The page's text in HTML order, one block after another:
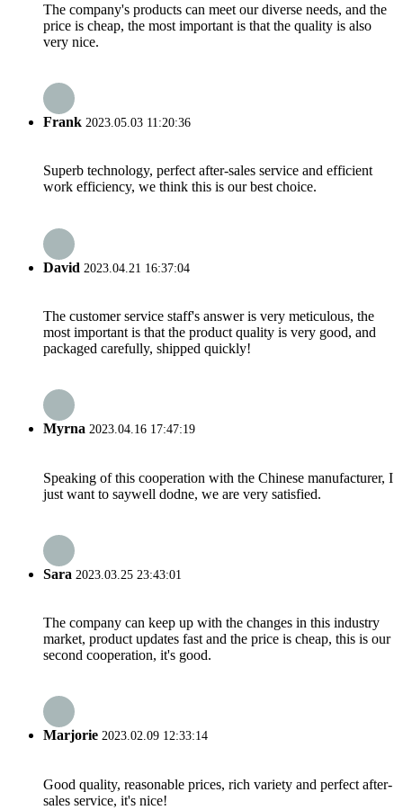
The company's products can meet our diverse needs, and the
price is cheap, the most important is that the quality is also
very nice.
Frank 2023.05.03 11:20:36
Superb technology, perfect after-sales service and efficient
work efficiency, we think this is our best choice.
David 2023.04.21 16:37:04
The customer service staff's answer is very meticulous, the
most important is that the product quality is very good, and
packaged carefully, shipped quickly!
Myrna 2023.04.16 17:47:19
Speaking of this cooperation with the Chinese manufacturer, I
just want to saywell dodne, we are very satisfied.
Sara 2023.03.25 23:43:01
The company can keep up with the changes in this industry
market, product updates fast and the price is cheap, this is our
second cooperation, it's good.
Marjorie 2023.02.09 12:33:14
Good quality, reasonable prices, rich variety and perfect after-
sales service, it's nice!